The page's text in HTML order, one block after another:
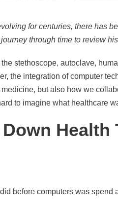
for centuries, there has
through time to review
stethoscope, autoclave,
the integration of computer
but also how we
to imagine what healthcare
Health
before computers was spend